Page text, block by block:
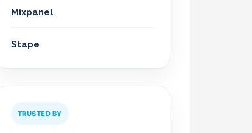
Mixpanel
Stape
TRUSTED BY